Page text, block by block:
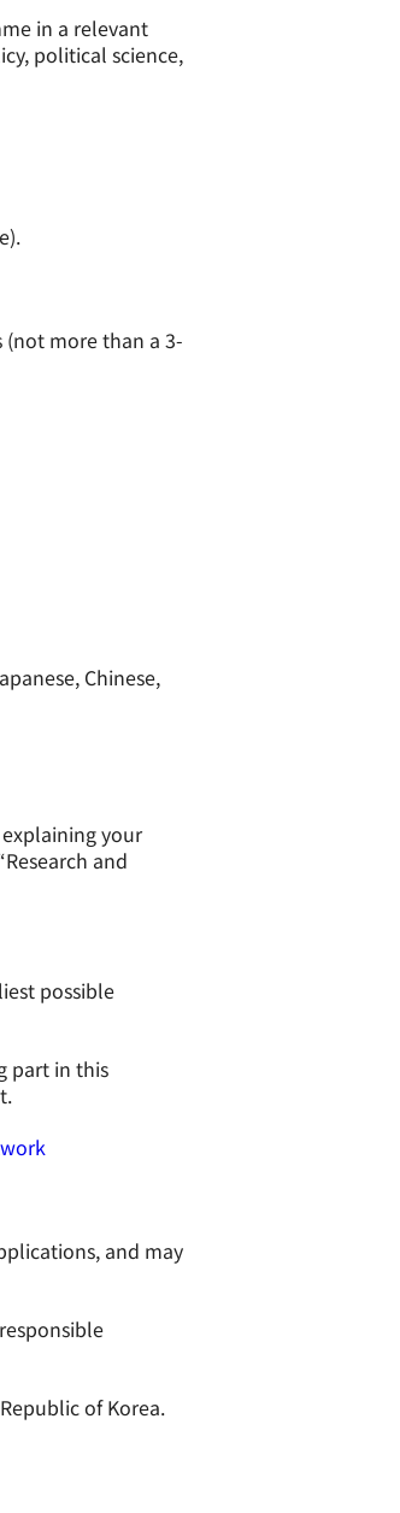
in a relevant
political science,
(not more than a 3-
Chinese,
your
and
possible
part in this
and may
of Korea.